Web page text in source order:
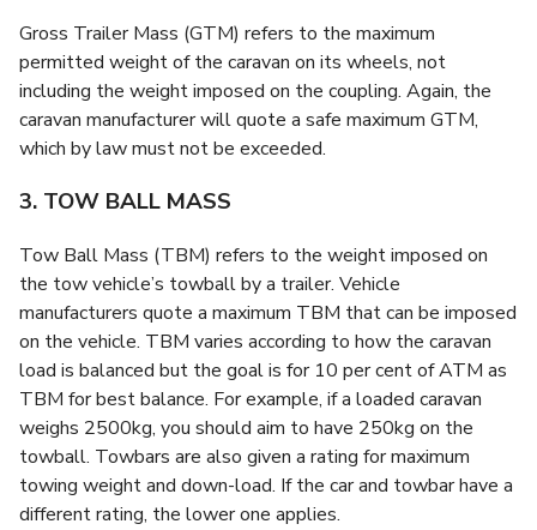
Gross Trailer Mass (GTM) refers to the maximum
permitted weight of the caravan on its wheels, not
including the weight imposed on the coupling. Again, the
caravan manufacturer will quote a safe maximum GTM,
which by law must not be exceeded.
3. TOW BALL MASS
Tow Ball Mass (TBM) refers to the weight imposed on
the tow vehicle’s towball by a trailer. Vehicle
manufacturers quote a maximum TBM that can be imposed
on the vehicle. TBM varies according to how the caravan
load is balanced but the goal is for 10 per cent of ATM as
TBM for best balance. For example, if a loaded caravan
weighs 2500kg, you should aim to have 250kg on the
towball. Towbars are also given a rating for maximum
towing weight and down-load. If the car and towbar have a
different rating, the lower one applies.